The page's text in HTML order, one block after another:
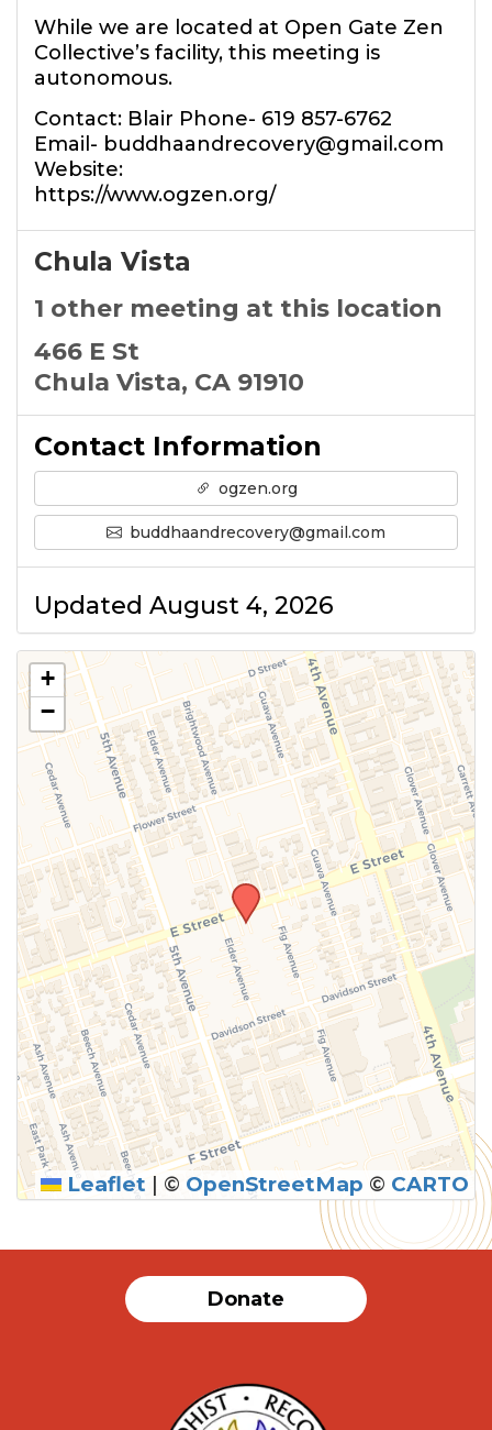
While we are located at Open Gate Zen
Collective’s facility, this meeting is
autonomous.
Contact: Blair Phone- 619 857-6762
Email- buddhaandrecovery@gmail.com
Website:
https://www.ogzen.org/
Chula Vista
1 other meeting at this location
466 E St
Chula Vista, CA 91910
Contact Information
ogzen.org
buddhaandrecovery@gmail.com
Updated August 4, 2026
+
−
Leaflet | © OpenStreetMap © CARTO
Donate